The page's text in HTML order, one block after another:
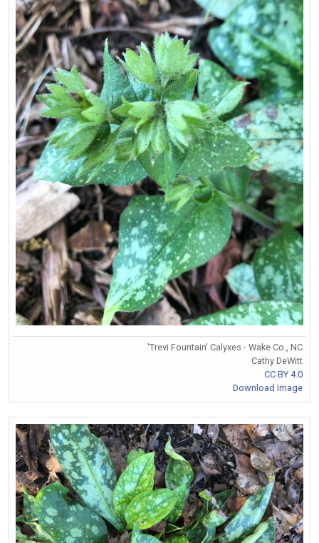
'Trevi Fountain' Calyxes - Wake Co., NC
Cathy DeWitt
CC BY 4.0
Download Image